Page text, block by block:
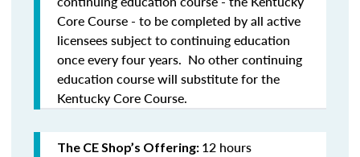
Core Course - to be completed by all active
licensees subject to continuing education
once every four years. No other continuing
education course will substitute for the
Kentucky Core Course.
The CE Shop’s Offering: 12 hours